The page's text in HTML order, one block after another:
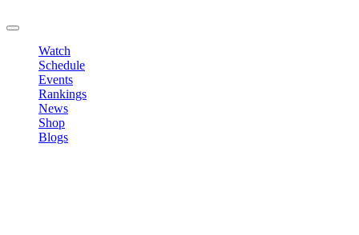
Watch
Schedule
Events
Rankings
News
Shop
Blogs